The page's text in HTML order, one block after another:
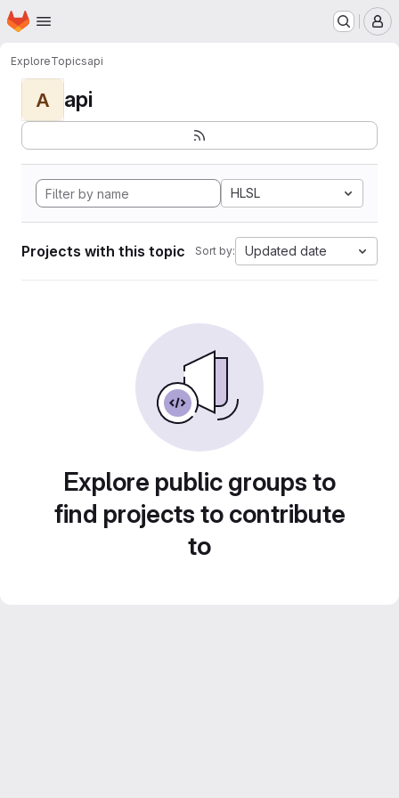
Skip to main content
Homepage
ExploreTopicsapi
A api
HLSL
Projects with this topic Sort by: Updated date
Explore public groups to
find projects to contribute
to